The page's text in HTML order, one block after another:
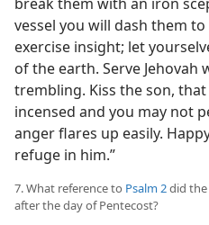
vessel you will dash them to
exercise insight; let
of the earth. Serve
trembling. Kiss the son,
incensed and you may not
anger flares up easily.
refuge in him.”
7. What reference to Psalm 2did the
after the day of Pentecost?